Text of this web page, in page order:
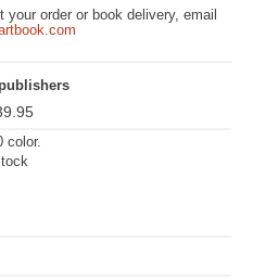
order or book delivery, email
color.